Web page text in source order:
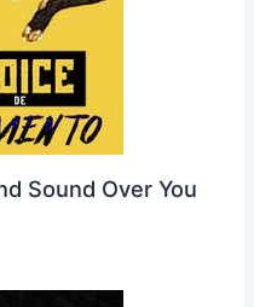
Sound Over You